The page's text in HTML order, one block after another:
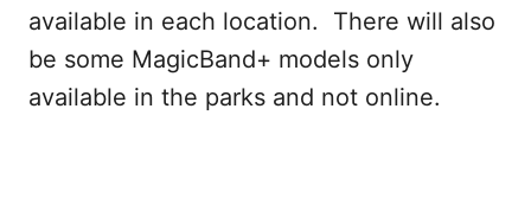
available in each location. There will also
be some MagicBand+ models only
available in the parks and not online.